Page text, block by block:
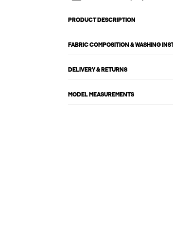
PRODUCT DESCRIPTION
FABRIC COMPOSITION & WASHING
DELIVERY & RETURNS
MODEL MEASUREMENTS